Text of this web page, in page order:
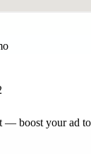
— boost your ad